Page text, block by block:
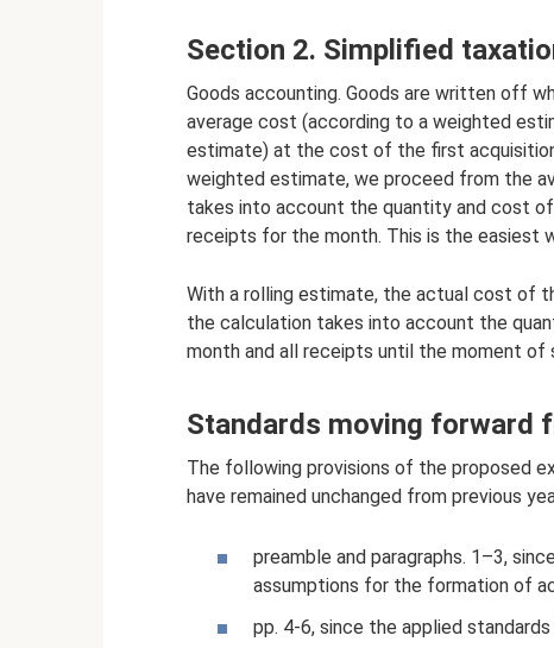
Section 2. Simplified
Goods accounting. Goods are written off
average cost (according to a weighted
estimate) at the cost of the first
weighted estimate, we proceed from the
takes into account the quantity and cost
receipts for the month. This is the easiest
With a rolling estimate, the actual cost of
the calculation takes into account the
month and all receipts until the moment of
Standards moving forward
The following provisions of the proposed
have remained unchanged from previous
preamble and paragraphs. 1–3,
assumptions for the formation of
pp. 4-6, since the applied